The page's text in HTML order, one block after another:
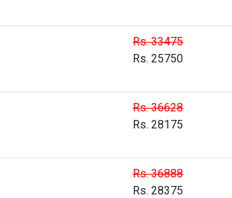
Rs. 33475
Rs. 25750
Rs. 36628
Rs. 28175
Rs. 36888
Rs. 28375